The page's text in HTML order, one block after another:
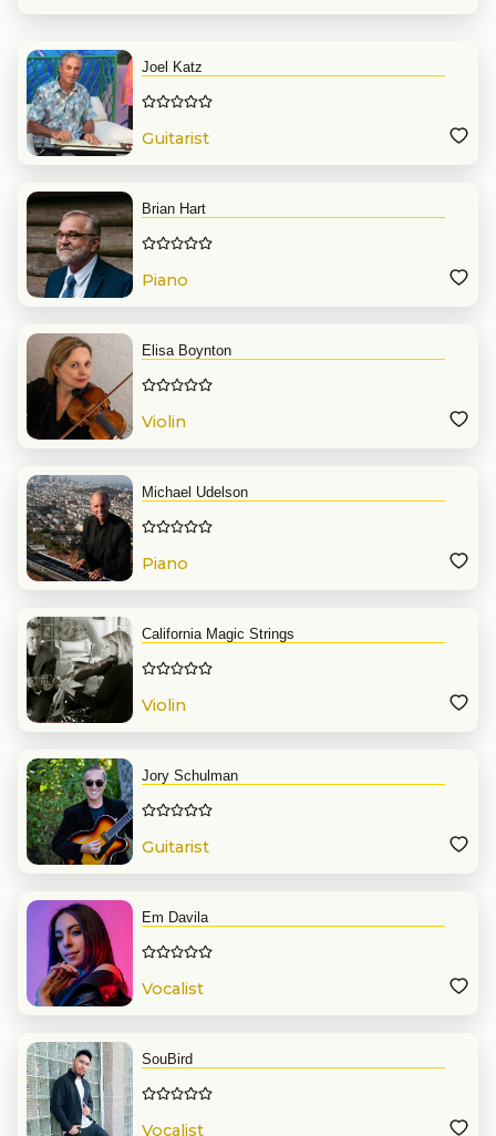
Symphony Hall.
Joel Katz
Guitarist
Brian Hart
Piano
Elisa Boynton
Violin
Michael Udelson
Piano
California Magic Strings
Violin
Jory Schulman
Guitarist
Em Davila
Vocalist
SouBird
Vocalist